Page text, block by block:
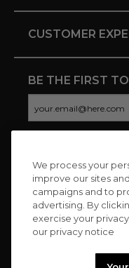
CUSTOMER
BE THE FIRST
CONNECT WITH
We process your
improve our sites
campaigns and to
advertising. By
exercise your
our privacy notice